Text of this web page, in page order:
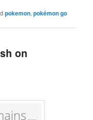
pokemon,pokémon go
on